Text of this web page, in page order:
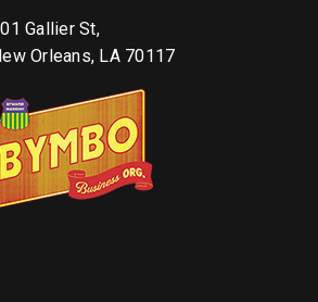
Gallier St,
Orleans, LA 70117